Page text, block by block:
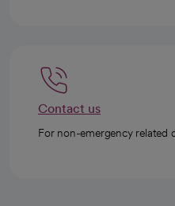
Contact us
For non-emergency related